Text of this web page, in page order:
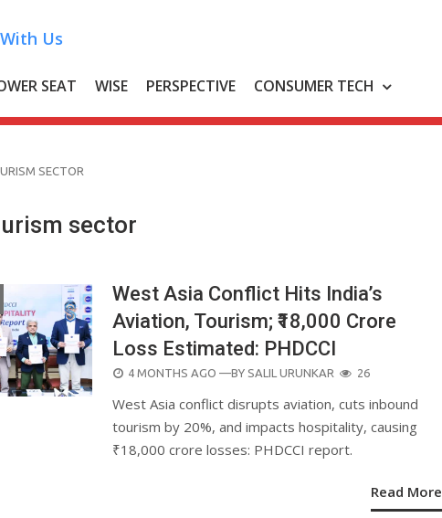
With Us
SEAT WISE PERSPECTIVE CONSUMER TECH
SECTOR
sector
West Asia Conflict Hits India’s
Aviation, Tourism; ₹18,000 Crore
Loss Estimated: PHDCCI
POSTED
4 MONTHS AGO —BY SALIL URUNKAR 26
West Asia conflict disrupts aviation, cuts inbound
tourism by 20%, and impacts hospitality, causing
₹18,000 crore losses: PHDCCI report.
Read More